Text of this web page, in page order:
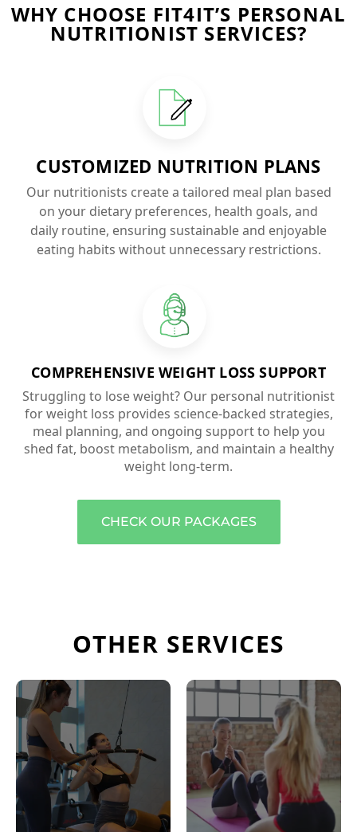
WHY CHOOSE FIT4IT’S PERSONAL
NUTRITIONIST SERVICES?
CUSTOMIZED NUTRITION PLANS
Our nutritionists create a tailored meal plan based
on your dietary preferences, health goals, and
daily routine, ensuring sustainable and enjoyable
eating habits without unnecessary restrictions.
COMPREHENSIVE WEIGHT LOSS SUPPORT
Struggling to lose weight? Our personal nutritionist
for weight loss provides science-backed strategies,
meal planning, and ongoing support to help you
shed fat, boost metabolism, and maintain a healthy
weight long-term.
CHECK OUR PACKAGES
OTHER SERVICES